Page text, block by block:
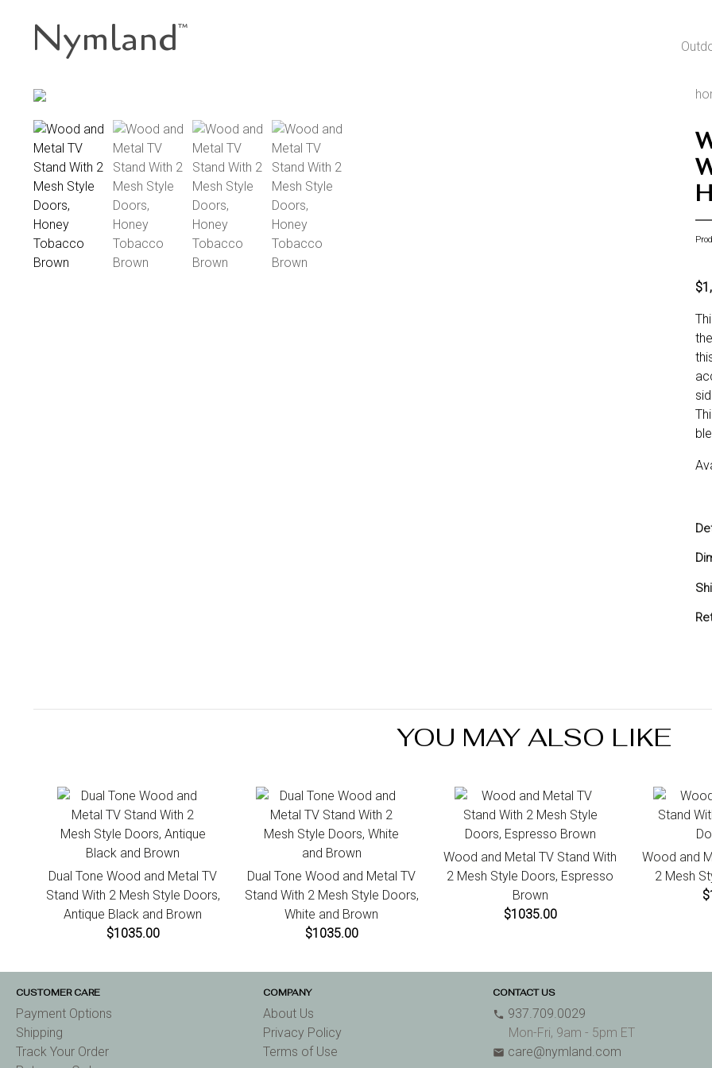
Nymland™
YOU MAY ALSO LIKE
Dual Tone Wood and Metal TV
Stand With 2 Mesh Style Doors,
Antique Black and Brown
$1035.00
Dual Tone Wood and Metal TV
Stand With 2 Mesh Style Doors,
White and Brown
$1035.00
Wood and Metal TV Stand With
2 Mesh Style Doors, Espresso
Brown
$1035.00
Wood and
2 Mesh
CUSTOMER CARE
Payment Options
Shipping
Track Your Order
COMPANY
About Us
Privacy Policy
Terms of Use
CONTACT US
phone 937.709.0029
Mon-Fri, 9am - 5pm ET
email care@nymland.com